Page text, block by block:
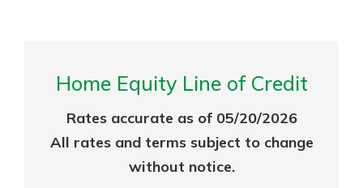
Home Equity Line of Credit
Rates accurate as of 05/20/2026
All rates and terms subject to change
without notice.